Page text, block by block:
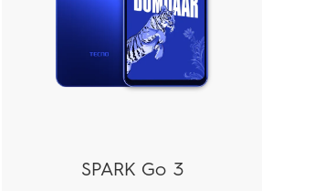
SPARK Go 3